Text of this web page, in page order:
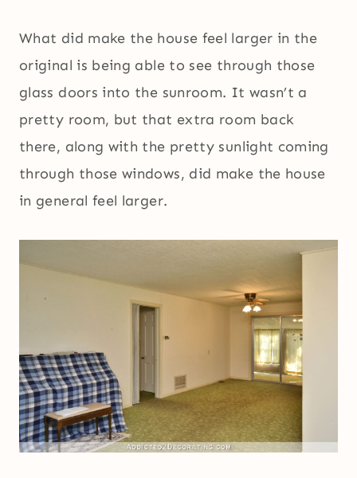
What did make the house feel larger in the
original is being able to see through those
glass doors into the sunroom. It wasn’t a
pretty room, but that extra room back
there, along with the pretty sunlight coming
through those windows, did make the house
in general feel larger.